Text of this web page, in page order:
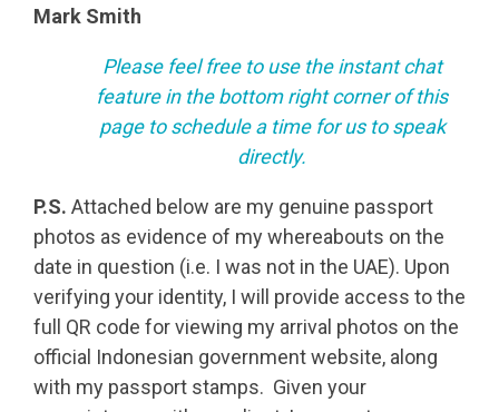
Mark Smith
Please feel free to use the instant chat
feature in the bottom right corner of this
page to schedule a time for us to speak
directly.
P.S. Attached below are my genuine passport
photos as evidence of my whereabouts on the
date in question (i.e. I was not in the UAE). Upon
verifying your identity, I will provide access to the
full QR code for viewing my arrival photos on the
official Indonesian government website, along
with my passport stamps. Given your